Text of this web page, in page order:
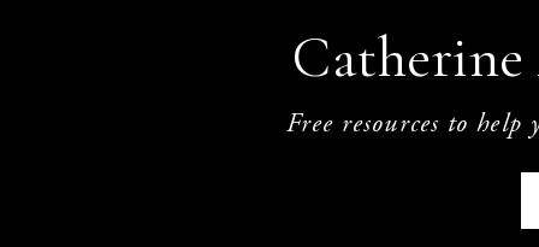
Free resources to